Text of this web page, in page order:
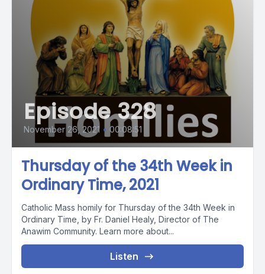
Episode 328
November 26, 2021 • 00:08:51
Thursday of the 34th Week in
Ordinary Time, 2021
Catholic Mass homily for Thursday of the 34th Week in
Ordinary Time, by Fr. Daniel Healy, Director of The
Anawim Community. Learn more about...
Listen